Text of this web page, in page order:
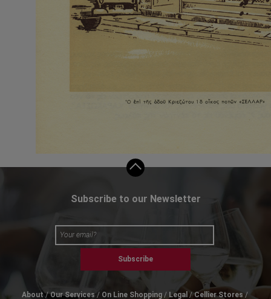
Subscribe to our Newsletter
Subscribe
About Our Services On Line Shopping Legal Cellier Stores